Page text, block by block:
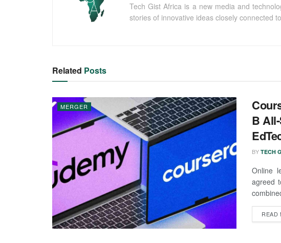
Tech Gist Africa is a new media and
stories of innovative ideas closely connected
Related Posts
MERGER
B
BY TECH
Online
agreed
READ